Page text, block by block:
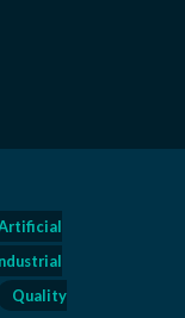
Quality